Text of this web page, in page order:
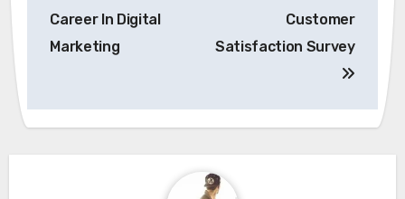
navigation
Career In Digital
Marketing
Customer
Satisfaction Survey